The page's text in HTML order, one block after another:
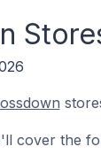
cover the